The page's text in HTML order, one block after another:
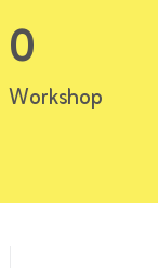
0
Workshop